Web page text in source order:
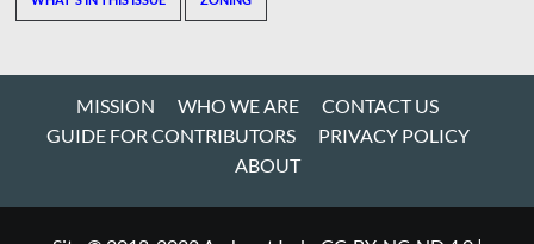
MISSION WHO WE ARE
CONTACT US
GUIDE FOR CONTRIBUTORS
PRIVACY POLICY
ABOUT